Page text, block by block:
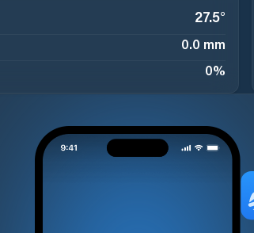
27.5°
0.0 mm
0%